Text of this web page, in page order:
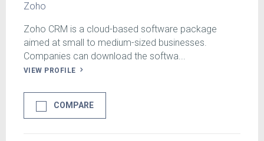
Zoho
Zoho CRM is a cloud-based software package
aimed at small to medium-sized businesses.
Companies can download the softwa...
VIEW PROFILE
COMPARE